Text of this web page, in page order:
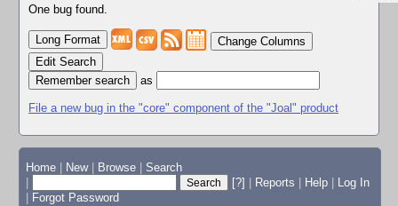
One bug found.
Change Columns
Edit Search
as
File a new bug in the "core" component of the "Joal" product
Home New Browse
Search
[?] Reports Help
Log In
Forgot Password